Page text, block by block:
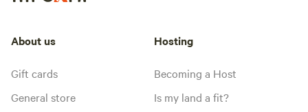
About us
Gift cards
General store
Hosting
Becoming a Host
Is my land a fit?